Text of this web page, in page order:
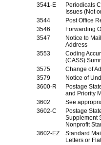
3541-E
Periodicals
Issues (Not
3544
Post Office
3546
Forwarding
3547
Notice to
Address
3553
Coding
(CASS)
3575
Change of
3579
Notice of
3600-R
Postage
and Priority
3602
See
3602-C
Postage
Supplement
Nonprofit
3602-EZ
Standard
Letters or